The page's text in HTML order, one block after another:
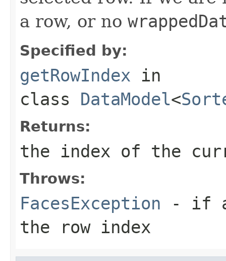
a row, or no
Specified by:
getRowIndex in
class DataModel<
Returns:
the index of the
Throws:
FacesException - if
the row index